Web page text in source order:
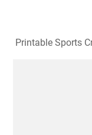
Printable Sports